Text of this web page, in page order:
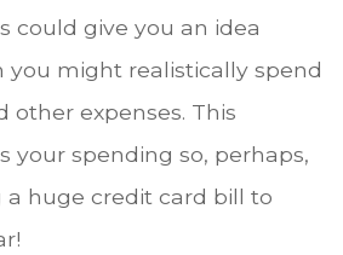
could give you an idea
might realistically spend
other expenses. This
your spending so, perhaps,
a huge credit card bill to